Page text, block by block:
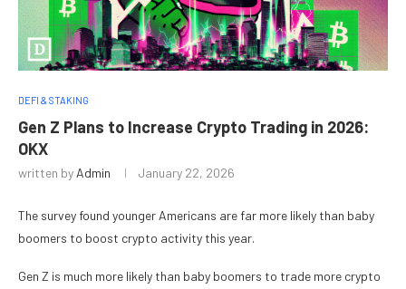
DEFI & STAKING
Gen Z Plans to Increase Crypto Trading in 2026:
OKX
written by Admin January 22, 2026
The survey found younger Americans are far more likely than baby
boomers to boost crypto activity this year.
Gen Z is much more likely than baby boomers to trade more crypto